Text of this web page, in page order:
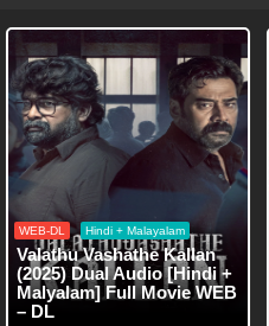
WEB-DL Hindi + Malayalam
Valathu Vashathe Kallan
(2025) Dual Audio [Hindi +
Malyalam] Full Movie WEB
– DL